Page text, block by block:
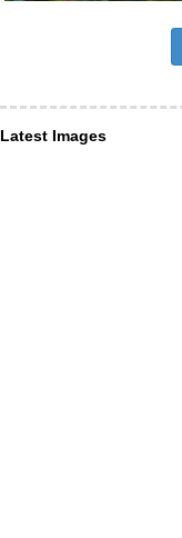
Latest Images